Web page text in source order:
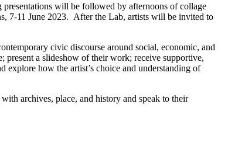
will be followed by afternoons of collage
7-11 June 2023. After the Lab, artists will be invited to
civic discourse around social, economic, and
present a slideshow of their work; receive supportive,
explore how the artist’s choice and understanding of
archives, place, and history and speak to their